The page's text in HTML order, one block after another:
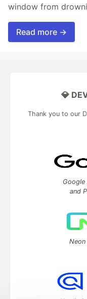
window from
Read more →
💎
Thank you to our
and